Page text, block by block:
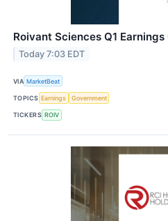
Roivant Sciences Q1
Today 7:03 EDT
VIA MarketBeat
TOPICS Earnings Government
TICKERS ROIV